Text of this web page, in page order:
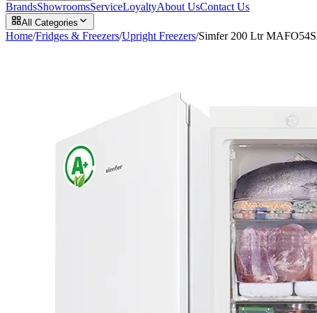
BrandsShowroomsServiceLoyaltyAbout UsContact Us
All Categories
Home/Fridges & Freezers/Upright Freezers/Simfer 200 Ltr